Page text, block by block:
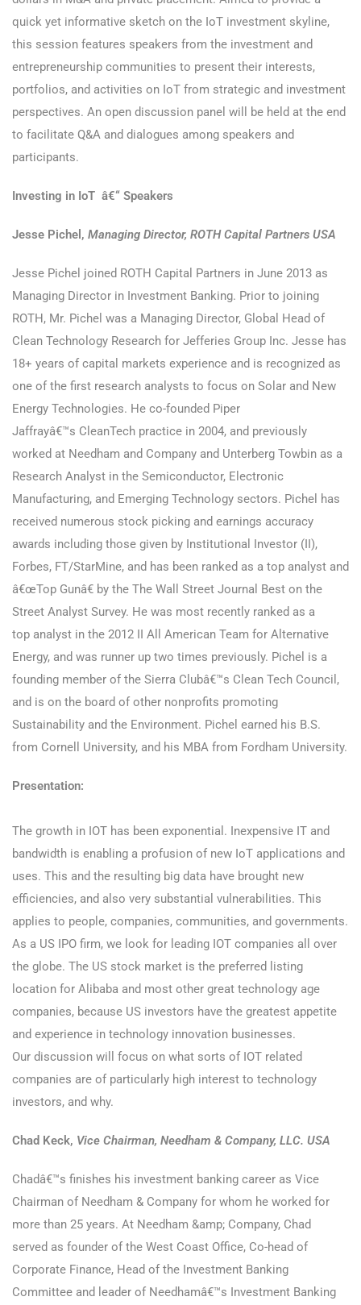
quick yet informative sketch on the IoT investment skyline,
this session features speakers from the investment and
entrepreneurship communities to present their interests,
portfolios, and activities on IoT from strategic and investment
perspectives. An open discussion panel will be held at the end
to facilitate Q&A and dialogues among speakers and
participants.
Investing in IoT â€“ Speakers
Jesse Pichel, Managing Director, ROTH Capital Partners USA
Jesse Pichel joined ROTH Capital Partners in June 2013 as
Managing Director in Investment Banking. Prior to joining
ROTH, Mr. Pichel was a Managing Director, Global Head of
Clean Technology Research for Jefferies Group Inc. Jesse has
18+ years of capital markets experience and is recognized as
one of the first research analysts to focus on Solar and New
Energy Technologies. He co-founded Piper
Jaffrayâ€™s CleanTech practice in 2004, and previously
worked at Needham and Company and Unterberg Towbin as a
Research Analyst in the Semiconductor, Electronic
Manufacturing, and Emerging Technology sectors. Pichel has
received numerous stock picking and earnings accuracy
awards including those given by Institutional Investor (II),
Forbes, FT/StarMine, and has been ranked as a top analyst and
â€œTop Gunâ€ by the The Wall Street Journal Best on the
Street Analyst Survey. He was most recently ranked as a
top analyst in the 2012 II All American Team for Alternative
Energy, and was runner up two times previously. Pichel is a
founding member of the Sierra Clubâ€™s Clean Tech Council,
and is on the board of other nonprofits promoting
Sustainability and the Environment. Pichel earned his B.S.
from Cornell University, and his MBA from Fordham University.
Presentation:
The growth in IOT has been exponential. Inexpensive IT and
bandwidth is enabling a profusion of new IoT applications and
uses. This and the resulting big data have brought new
efficiencies, and also very substantial vulnerabilities. This
applies to people, companies, communities, and governments.
As a US IPO firm, we look for leading IOT companies all over
the globe. The US stock market is the preferred listing
location for Alibaba and most other great technology age
companies, because US investors have the greatest appetite
and experience in technology innovation businesses.
Our discussion will focus on what sorts of IOT related
companies are of particularly high interest to technology
investors, and why.
Chad Keck, Vice Chairman, Needham & Company, LLC. USA
Chadâ€™s finishes his investment banking career as Vice
Chairman of Needham & Company for whom he worked for
more than 25 years. At Needham &amp; Company, Chad
served as founder of the West Coast Office, Co-head of
Corporate Finance, Head of the Investment Banking
Committee and leader of Needhamâ€™s Investment Banking